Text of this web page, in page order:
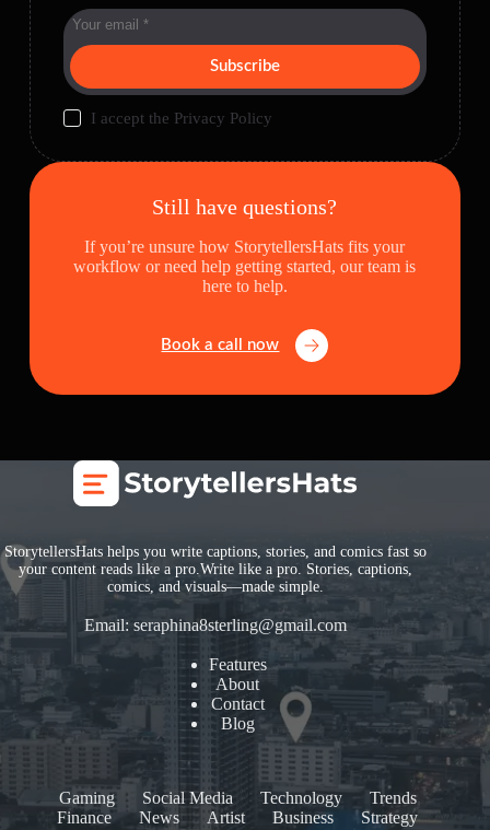
Subscribe
I accept the Privacy Policy
Still have questions?
If you’re unsure how StorytellersHats fits your
workflow or need help getting started, our team is
here to help.
Book a call now
StorytellersHats helps you write captions, stories, and comics fast so
your content reads like a pro.Write like a pro. Stories, captions,
comics, and visuals—made simple.
Email:seraphina8sterling@gmail.com
Features
About
Contact
Blog
Gaming Social Media Technology
Trends
Finance
News Artist Business Strategy